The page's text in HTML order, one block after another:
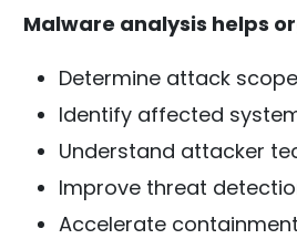
Malware analysis helps
Determine attack scope
Identify affected
Understand attacker
Improve threat
Accelerate containment